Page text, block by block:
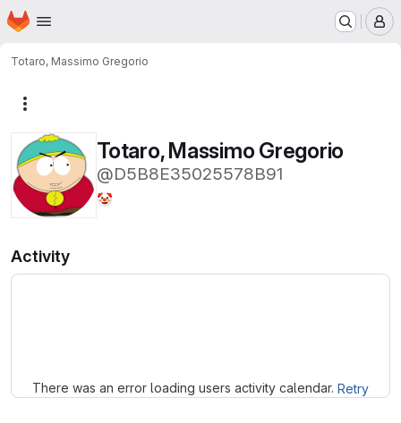
Skip to main content
Homepage
Totaro, Massimo Gregorio
Totaro, Massimo Gregorio
@D5B8E35025578B91
🤡
Activity
There was an error loading users activity calendar. Retry